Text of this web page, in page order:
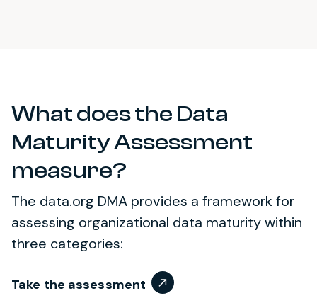
What does the Data
Maturity Assessment
measure?
The data.org DMA provides a framework for
assessing organizational data maturity within
three categories:
Take the assessment